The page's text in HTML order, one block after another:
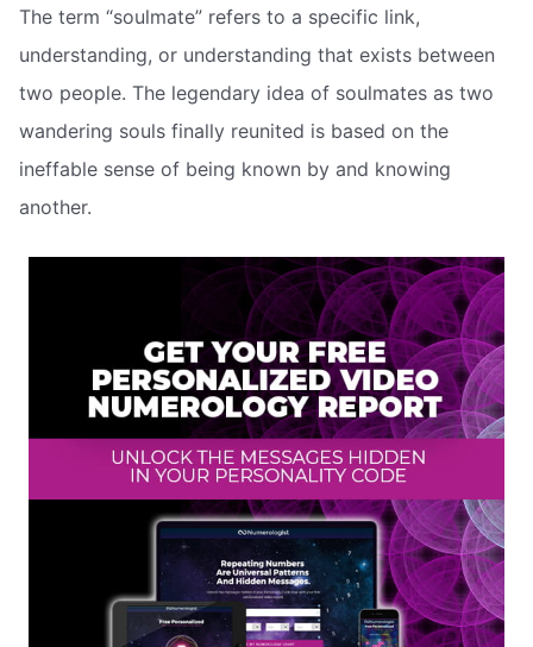
The term “soulmate” refers to a specific link,
understanding, or understanding that exists between
two people. The legendary idea of soulmates as two
wandering souls finally reunited is based on the
ineffable sense of being known by and knowing
another.